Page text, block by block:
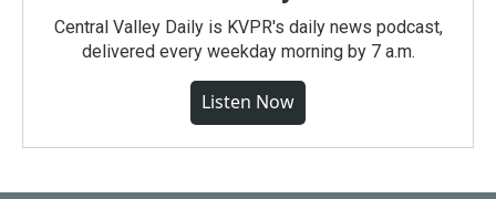
Central Valley Daily is KVPR's daily news podcast,
delivered every weekday morning by 7 a.m.
Listen Now